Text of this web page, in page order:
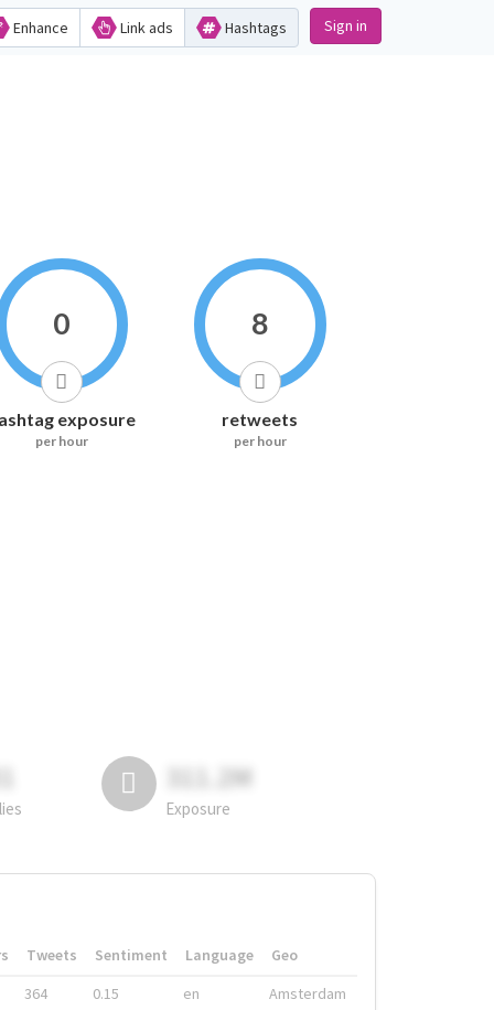
Enhance Link ads Hashtags Sign in
0
exposure
per hour
8
retweets
per hour
311.2M
Exposure
Tweets Sentiment Language
Geo
364
0.15 en Amsterdam